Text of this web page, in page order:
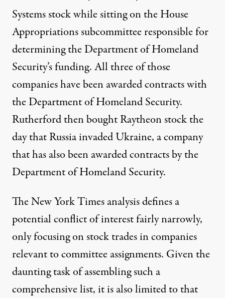
Systemsstock while sitting on the House
Appropriations subcommittee responsible for
determining the Department of Homeland
Security’s funding. All three of those
companies have been awarded contracts with
the Department of Homeland Security.
Rutherford thenboughtRaytheon stock the
day that Russia invaded Ukraine, a company
that has also beenawardedcontracts by the
Department of Homeland Security.
The New York Times analysis defines a
potential conflict of interest fairly narrowly,
only focusing on stock trades in companies
relevant to committee assignments. Given the
daunting task of assembling such a
comprehensive list, it is also limited to that